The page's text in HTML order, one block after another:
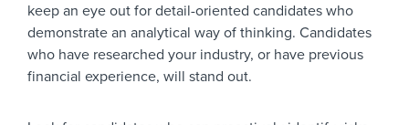
keep an eye out for detail-oriented candidates who
demonstrate an analytical way of thinking. Candidates
who have researched your industry, or have previous
financial experience, will stand out.